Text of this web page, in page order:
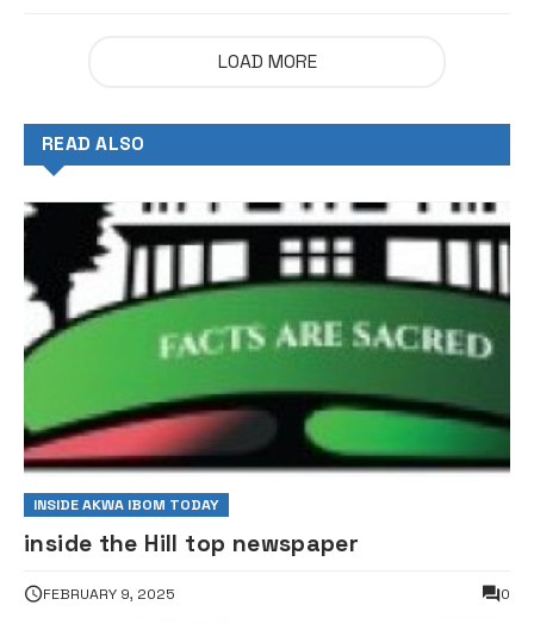
LOAD MORE
READ ALSO
INSIDE AKWA IBOM TODAY
inside the Hill top newspaper
FEBRUARY 9, 2025 0